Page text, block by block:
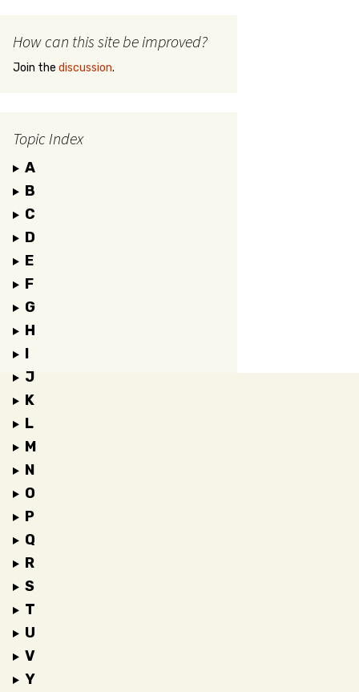
How can this site be improved?
Join the discussion.
Topic Index
A
B
C
D
E
F
G
H
I
J
K
L
M
N
O
P
Q
R
S
T
U
V
Y